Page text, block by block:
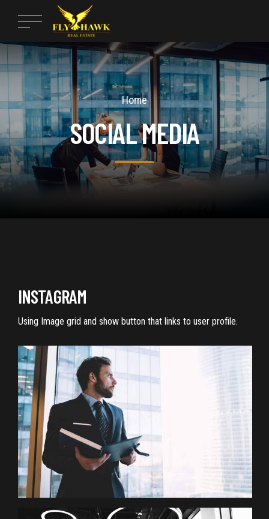
Home
SOCIAL MEDIA
INSTAGRAM
Using Image grid and show button that links to user profile.